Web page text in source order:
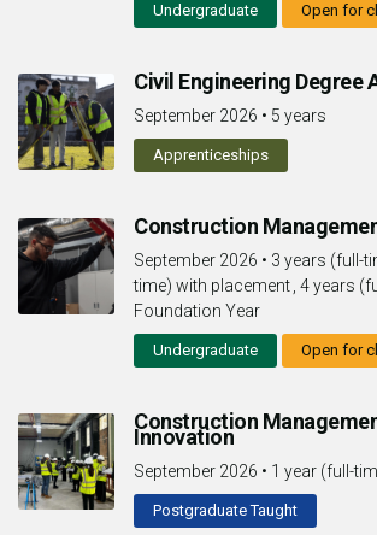
Undergraduate Open for
Civil Engineering Degree
September 2026 • 5 years
Apprenticeships
Construction
September 2026 • 3 years (full-
time) with placement , 4 years
Foundation Year
Undergraduate Open for
Construction
Innovation
September 2026 • 1 year (full-
Postgraduate Taught